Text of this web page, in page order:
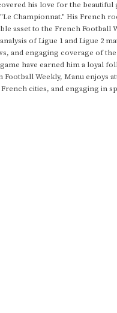
his love for the beautiful
Championnat." His French
asset to the French Football
of Ligue 1 and Ligue 2
and engaging coverage of
have earned him a loyal
Weekly, Manu enjoys
cities, and engaging in